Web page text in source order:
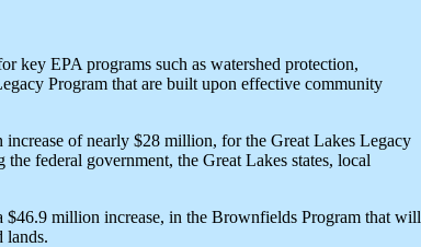
key EPA programs such as watershed protection,
Program that are built upon effective community
of nearly $28 million, for the Great Lakes Legacy
federal government, the Great Lakes states, local
million increase, in the Brownfields Program that will
lands.